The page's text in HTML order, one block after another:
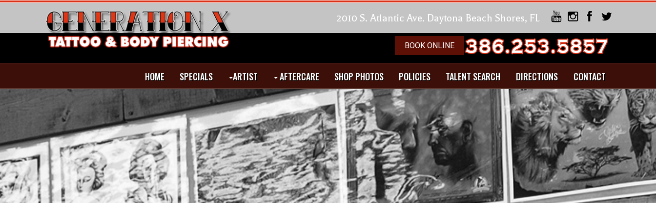
2010 S. Atlantic Ave. Daytona Beach Shores, FL
BOOK ONLINE
HOME SPECIALS ARTIST AFTERCARE SHOP PHOTOS POLICIES TALENT SEARCH DIRECTIONS CONTACT